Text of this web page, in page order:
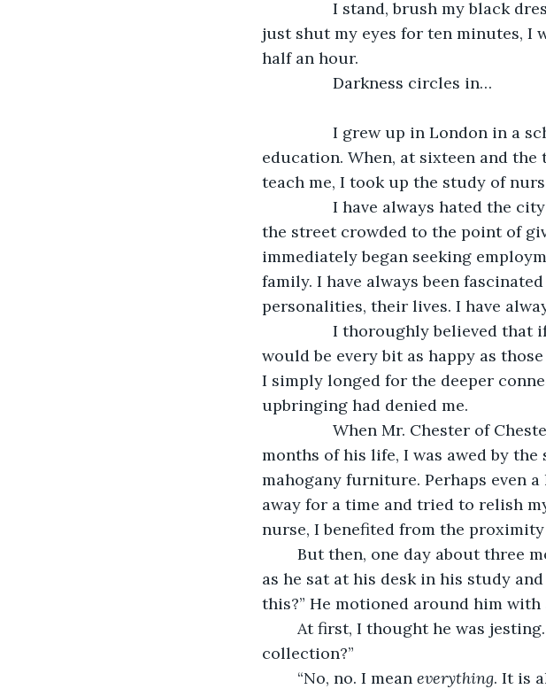
just shut my eyes for ten minutes,
half an hour.
            Darkness circles in…
education. When, at sixteen and
teach me, I took up the study of
the street crowded to the point of
immediately began seeking
family. I have always been
personalities, their lives. I have
would be every bit as happy as
I simply longed for the deeper
upbringing had denied me.
months of his life, I was awed by
mahogany furniture. Perhaps even
away for a time and tried to relish
nurse, I benefited from the
as he sat at his desk in his study
this?” He motioned around him with
collection?”
	“No, no. I mean
everything. It is